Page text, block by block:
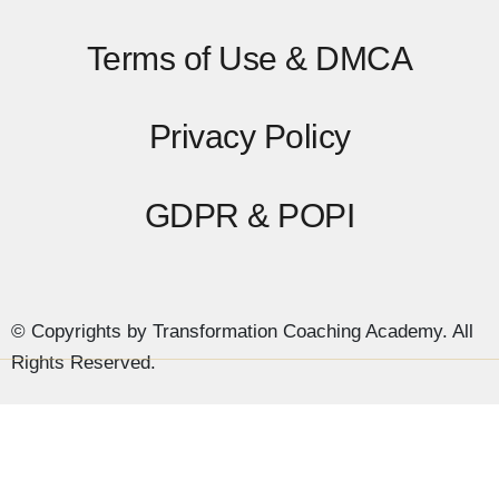
Terms of Use & DMCA
Privacy Policy
GDPR & POPI
© Copyrights by Transformation Coaching Academy. All
Rights Reserved.